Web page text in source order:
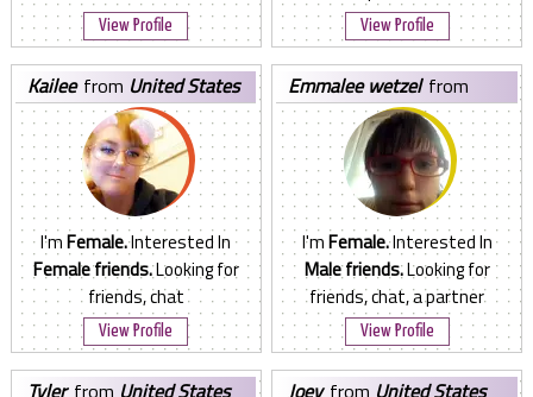
View Profile View Profile
kaileefrom United States
I'mFemale.Interested In
Female friends.Looking for
friends, chat
View Profile
emmalee wetzel from
United States
I'mFemale.Interested In
Male friends.Looking for
friends, chat, a partner
View Profile
tylerfrom United States joey from United States